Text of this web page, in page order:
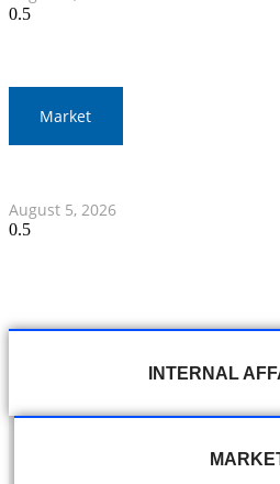
Market
August 5, 2026
INTERNAL